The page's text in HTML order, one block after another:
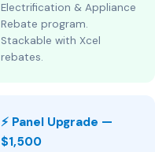
Electrification & Appliance
Rebate program.
Stackable with Xcel
rebates.
⚡ Panel Upgrade —
$1,500